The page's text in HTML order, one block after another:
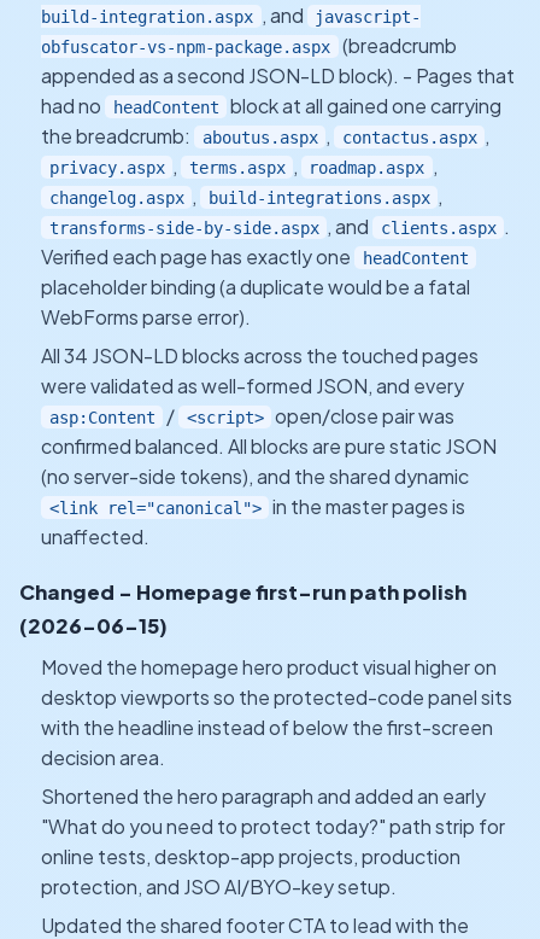
build-integration.aspx , and
javascript-
obfuscator-vs-npm-package.aspx (breadcrumb
appended as a second JSON-LD block). - Pages that
had no
headContent
block at all gained one carrying
the breadcrumb:
aboutus.aspx , contactus.aspx ,
privacy.aspx , terms.aspx , roadmap.aspx ,
changelog.aspx , build-integrations.aspx ,
transforms-side-by-side.aspx , and clients.aspx .
Verified each page has exactly one headContent
placeholder binding (a duplicate would be a fatal
WebForms parse error).
All 34 JSON-LD blocks across the touched pages
were validated as well-formed JSON, and every
asp:Content / <script> open/close pair was
confirmed balanced. All blocks are pure static JSON
(no server-side tokens), and the shared dynamic
<link rel="canonical"> in the master pages is
unaffected.
Changed - Homepage first-run path polish
(2026-06-15)
Moved the homepage hero product visual higher on
desktop viewports so the protected-code panel sits
with the headline instead of below the first-screen
decision area.
Shortened the hero paragraph and added an early
"What do you need to protect today?" path strip for
online tests, desktop-app projects, production
protection, and JSO AI/BYO-key setup.
Updated the shared footer CTA to lead with the